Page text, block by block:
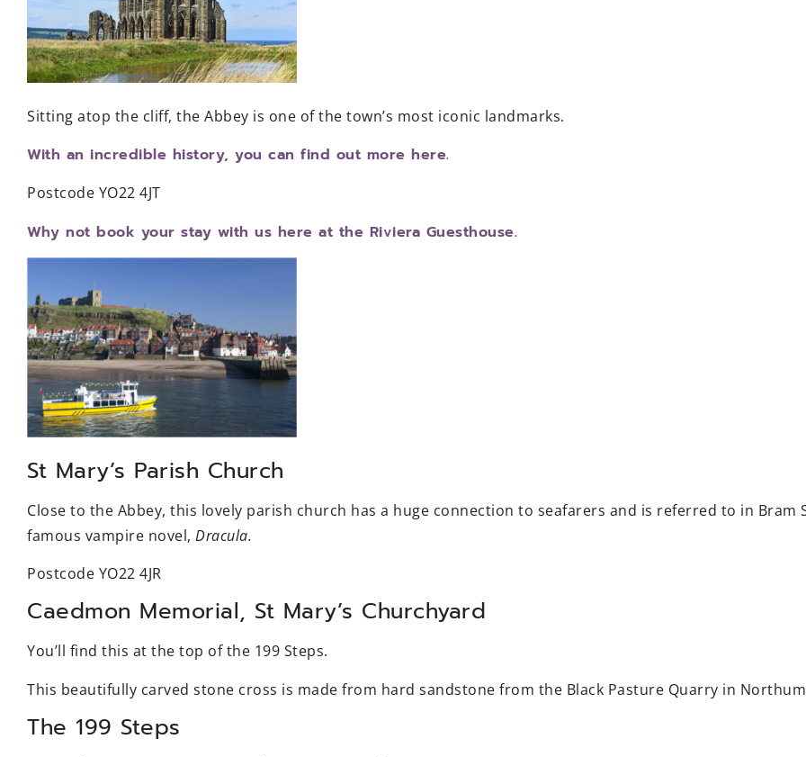
Sitting atop the cliff, the Abbey is one of the town’s most iconic landmarks.
With an incredible history, you can find out more here.
Postcode YO22 4JT
Why not book your stay with us here at the Riviera Guesthouse.
St Mary’s Parish Church
Close to the Abbey, this lovely parish church has a huge connection to seafarers and is referred to in Bram
famous vampire novel, Dracula.
Postcode YO22 4JR
Caedmon Memorial, St Mary’s Churchyard
You’ll find this at the top of the 199 Steps.
This beautifully carved stone cross is made from hard sandstone from the Black Pasture Quarry in
The 199 Steps